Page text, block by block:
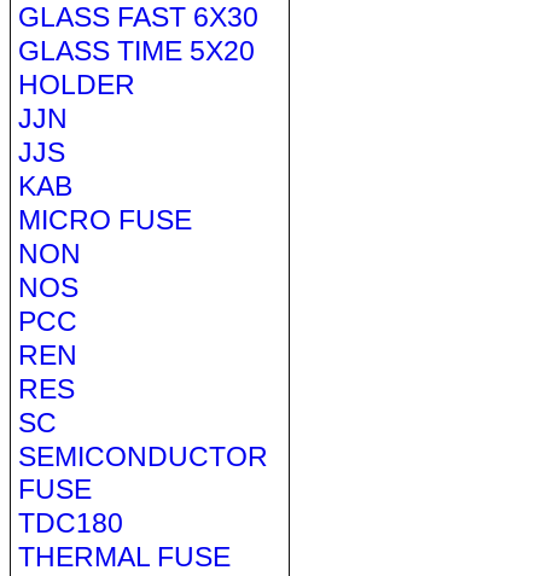
GLASS FAST 6X30
GLASS TIME 5X20
HOLDER
JJN
JJS
KAB
MICRO FUSE
NON
NOS
PCC
REN
RES
SC
SEMICONDUCTOR
FUSE
TDC180
THERMAL FUSE